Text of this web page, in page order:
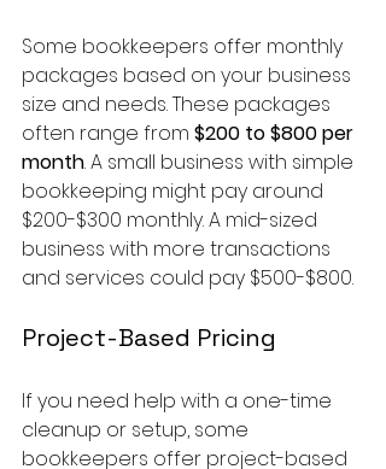
Some bookkeepers offer monthly
packages based on your business
size and needs. These packages
often range from $200 to $800 per
month. A small business with simple
bookkeeping might pay around
$200-$300 monthly. A mid-sized
business with more transactions
and services could pay $500-$800.
Project-Based Pricing
If you need help with a one-time
cleanup or setup, some
bookkeepers offer project-based